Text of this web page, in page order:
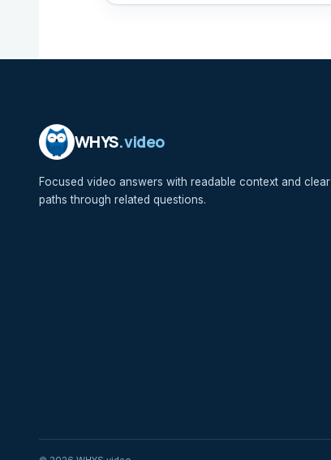
WHYS.video
Focused video answers with readable context and clear
paths through related questions.